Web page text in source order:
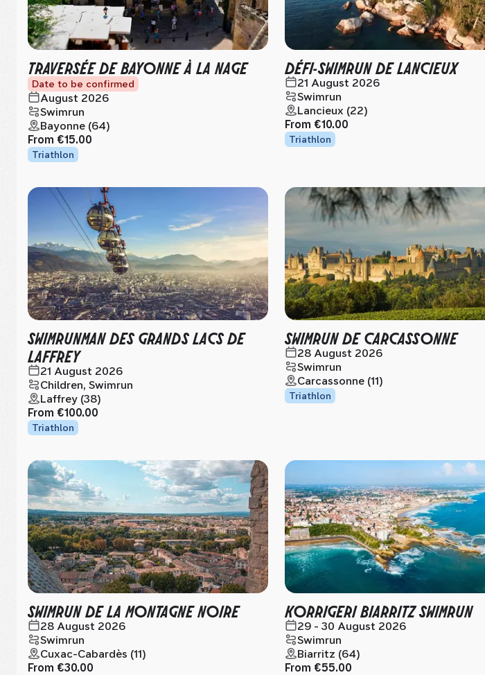
TRAVERSÉE DE BAYONNE À LA NAGE
Date to be confirmed
August 2026
Swimrun
Bayonne (64)
From €15.00
Triathlon
DÉFI-SWIMRUN DE LANCIEUX
21 August 2026
Swimrun
Lancieux (22)
From €10.00
Triathlon
SWIMRUNMAN DES GRANDS LACS DE
LAFFREY
21 August 2026
Children, Swimrun
Laffrey (38)
From €100.00
Triathlon
SWIMRUN DE CARCASSONNE
28 August 2026
Swimrun
Carcassonne (11)
Triathlon
SWIMRUN DE LA MONTAGNE NOIRE
28 August 2026
Swimrun
Cuxac-Cabardès (11)
From €30.00
KORRIGERI BIARRITZ SWIMRUN
29 - 30 August 2026
Swimrun
Biarritz (64)
From €55.00